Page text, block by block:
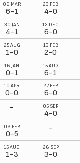
06 MAR
6-1
23 FEB
4-0
30 JAN
4-1
12 DEC
6-0
25 AUG
1-0
13 FEB
2-0
16 JAN
0-1
15 AUG
6-1
10 APR
0-0
27 FEB
6-0
- 05 SEP
4-0
06 FEB
0-5
-
15 AUG
1-3
26 SEP
3-0